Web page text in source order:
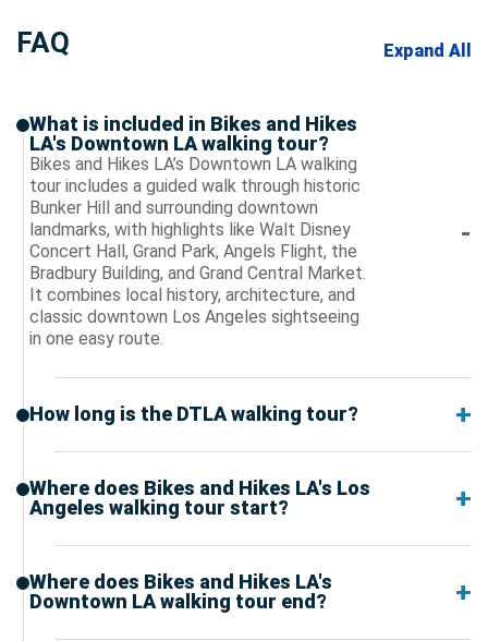
FAQ Expand All
What is included in Bikes and Hikes
LA's Downtown LA walking tour?
Bikes and Hikes LA’s Downtown LA walking
tour includes a guided walk through historic
Bunker Hill and surrounding downtown
landmarks, with highlights like Walt Disney
Concert Hall, Grand Park, Angels Flight, the
Bradbury Building, and Grand Central Market.
It combines local history, architecture, and
classic downtown Los Angeles sightseeing
in one easy route.
How long is the DTLA walking tour?
Where does Bikes and Hikes LA's Los
Angeles walking tour start?
Where does Bikes and Hikes LA's
Downtown LA walking tour end?